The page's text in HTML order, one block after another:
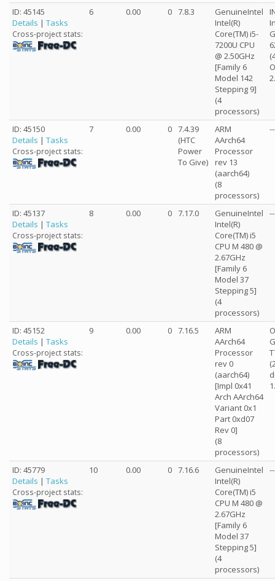
ID: 45145
Details | Tasks
Cross-project stats:
6 0.00 0 7.8.3
GenuineIntel
Intel(R)
Core(TM) i5-
7200U CPU
@ 2.50GHz
[Family 6
Model 142
Stepping 9]
(4
processors)
ID: 45150
Details | Tasks
Cross-project stats:
7 0.00 0 7.4.39
(HTC
Power
To Give)
ARM
AArch64
Processor
rev 13
(aarch64)
(8
processors)
ID: 45137
Details | Tasks
Cross-project stats:
8 0.00 0 7.17.0
GenuineIntel
Intel(R)
Core(TM) i5
CPU M 480 @
2.67GHz
[Family 6
Model 37
Stepping 5]
(4
processors)
ID: 45152
Details | Tasks
Cross-project stats:
9 0.00 0 7.16.5
ARM
AArch64
Processor
rev 0
(aarch64)
[Impl 0x41
Arch AArch64
Variant 0x1
Part 0xd07
Rev 0]
(8
processors)
ID: 45779
Details | Tasks
Cross-project stats:
10 0.00 0 7.16.6
GenuineIntel
Intel(R)
Core(TM) i5
CPU M 480 @
2.67GHz
[Family 6
Model 37
Stepping 5]
(4
processors)